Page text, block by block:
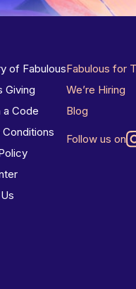
of Fabulous
Giving
a Code
Conditions
Fabulous for
We’re Hiring
Blog
Follow us on